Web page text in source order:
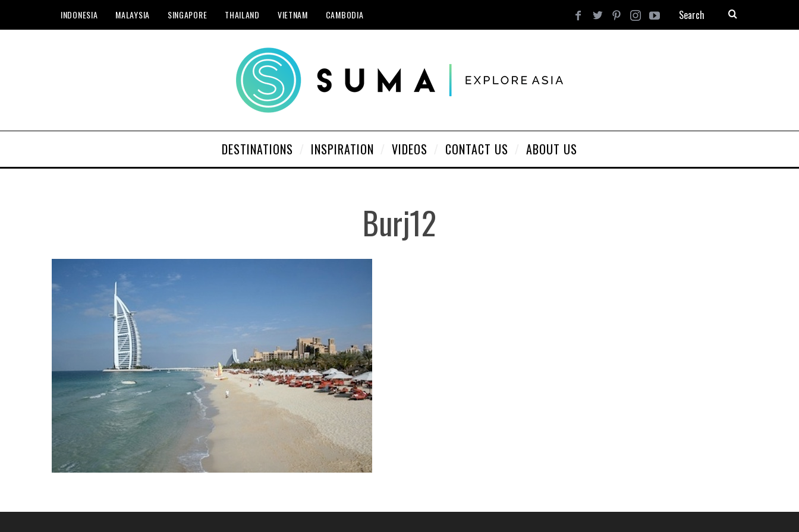
INDONESIA MALAYSIA SINGAPORE THAILAND VIETNAM CAMBODIA
DESTINATIONS INSPIRATION VIDEOS CONTACT US ABOUT US
Burj12